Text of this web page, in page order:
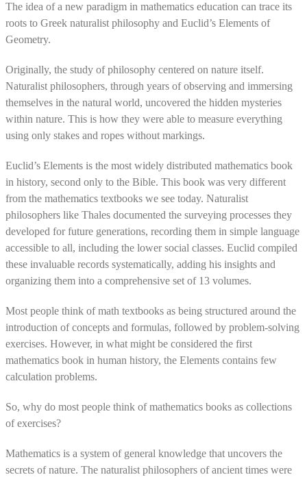
The idea of a new paradigm in mathematics education can trace its
roots to Greek naturalist philosophy and Euclid’s Elements of
Geometry.
Originally, the study of philosophy centered on nature itself.
Naturalist philosophers, through years of observing and immersing
themselves in the natural world, uncovered the hidden mysteries
within nature. This is how they were able to measure everything
using only stakes and ropes without markings.
Euclid’s Elements is the most widely distributed mathematics book
in history, second only to the Bible. This book was very different
from the mathematics textbooks we see today. Naturalist
philosophers like Thales documented the surveying processes they
developed for future generations, recording them in simple language
accessible to all, including the lower social classes. Euclid compiled
these invaluable records systematically, adding his insights and
organizing them into a comprehensive set of 13 volumes.
Most people think of math textbooks as being structured around the
introduction of concepts and formulas, followed by problem-solving
exercises. However, in what might be considered the first
mathematics book in human history, the Elements contains few
calculation problems.
So, why do most people think of mathematics books as collections
of exercises?
Mathematics is a system of general knowledge that uncovers the
secrets of nature. The naturalist philosophers of ancient times were